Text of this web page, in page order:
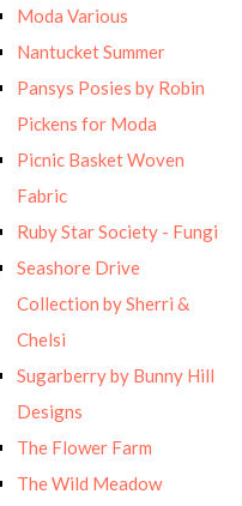
Moda Various
Nantucket Summer
Pansys Posies by Robin
Pickens for Moda
Picnic Basket Woven
Fabric
Ruby Star Society - Fungi
Seashore Drive
Collection by Sherri &
Chelsi
Sugarberry by Bunny Hill
Designs
The Flower Farm
The Wild Meadow